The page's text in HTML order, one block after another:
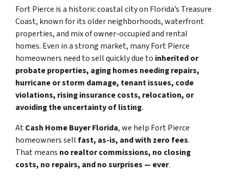
Fort Pierce is a historic coastal city on Florida’s Treasure
Coast, known for its older neighborhoods, waterfront
properties, and mix of owner-occupied and rental
homes. Even in a strong market, many Fort Pierce
homeowners need to sell quickly due to inherited or
probate properties, aging homes needing repairs,
hurricane or storm damage, tenant issues, code
violations, rising insurance costs, relocation, or
avoiding the uncertainty of listing.
AtCash Home Buyer Florida, we help Fort Pierce
homeowners sellfast, as-is, and with zero fees.
That means no realtor commissions, no closing
costs, no repairs, and no surprises — ever.